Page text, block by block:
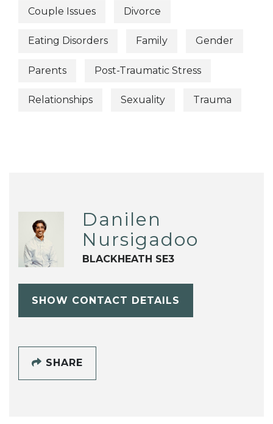
Couple Issues Divorce
Eating Disorders Family Gender
Parents Post-Traumatic Stress
Relationships Sexuality Trauma
Danilen
Nursigadoo
BLACKHEATH SE3
SHOW CONTACT DETAILS
SHARE